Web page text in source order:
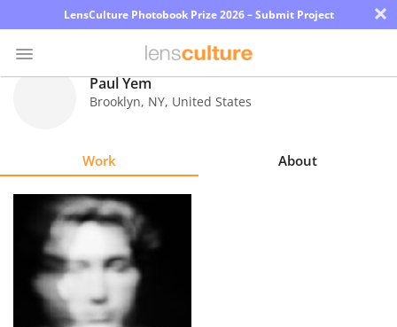
LensCulture Photobook Prize 2026 – Submit Project ×
About
Paul Yem
Brooklyn, NY, United States
Work About